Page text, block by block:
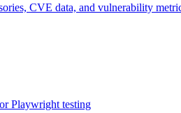
CVE data, and vulnerability
Playwright testing